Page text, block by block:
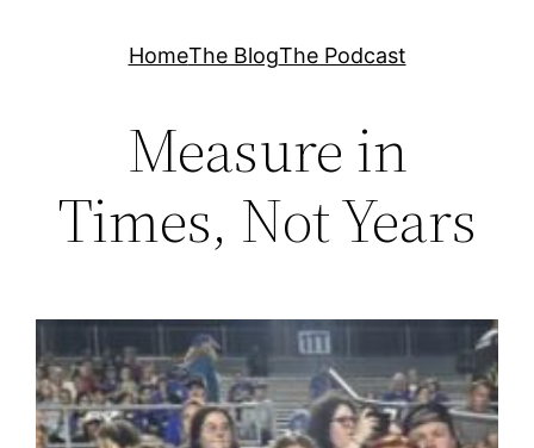
HomeThe BlogThe Podcast
Measure in
Times, Not Years